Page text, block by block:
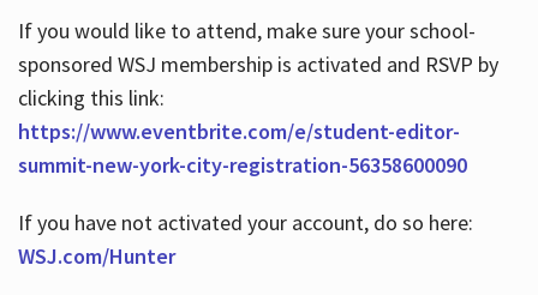
If you would like to attend, make sure your school-
sponsored WSJ membership is activated and RSVP by
clicking this link:
https://www.eventbrite.com/e/student-editor-
summit-new-york-city-registration-56358600090
If you have not activated your account, do so here:
WSJ.com/Hunter